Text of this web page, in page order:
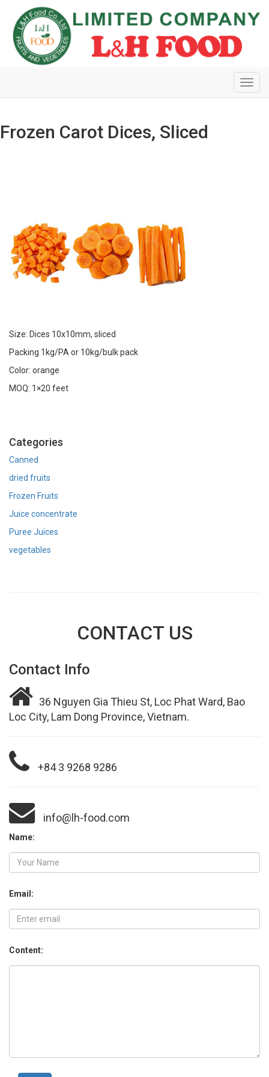
Frozen Carot Dices, Sliced
Size: Dices 10x10mm, sliced
Packing 1kg/PA or 10kg/bulk pack
Color: orange
MOQ: 1×20 feet
Categories
Canned
dried fruits
Frozen Fruits
Juice concentrate
Puree Juices
vegetables
CONTACT US
Contact Info
36 Nguyen Gia Thieu St, Loc Phat Ward, Bao
Loc City, Lam Dong Province, Vietnam.
+84 3 9268 9286
info@lh-food.com
Name:
Email:
Content: